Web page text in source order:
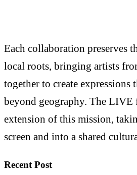
Each collaboration preserves
local roots, bringing artists
together to create expressions
beyond geography. The LIVE
extension of this mission,
screen and into a shared
Recent Post